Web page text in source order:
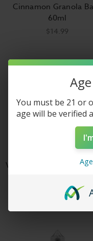
Cinnamon Granola
60ml
$14.99
Vapors Anonymous -
$17.99
You must be 21 or
age will be verified